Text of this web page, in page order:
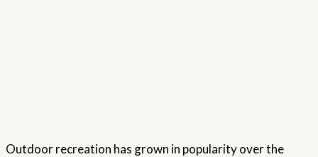
Outdoor recreation has grown in popularity over the